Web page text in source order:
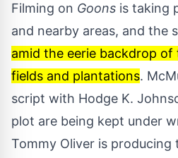
Filming on Goons is taking
and nearby areas, and the
amid the eerie backdrop of
fields and plantations.
script with Hodge K.
plot are being kept under
Tommy Oliver is